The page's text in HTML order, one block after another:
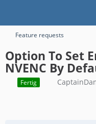
Feature requests
Option To Set
NVENC By
Fertig